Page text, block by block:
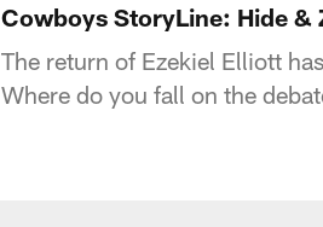
Cowboys StoryLine: Hide &
The return of Ezekiel Elliott
Where do you fall on the